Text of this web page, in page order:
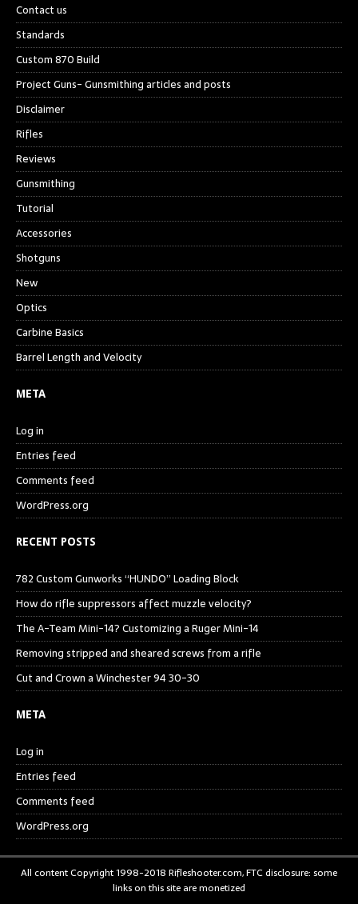
Contact us
Standards
Custom 870 Build
Project Guns- Gunsmithing articles and posts
Disclaimer
Rifles
Reviews
Gunsmithing
Tutorial
Accessories
Shotguns
New
Optics
Carbine Basics
Barrel Length and Velocity
META
Log in
Entries feed
Comments feed
WordPress.org
RECENT POSTS
782 Custom Gunworks “HUNDO” Loading Block
How do rifle suppressors affect muzzle velocity?
The A-Team Mini-14? Customizing a Ruger Mini-14
Removing stripped and sheared screws from a rifle
Cut and Crown a Winchester 94 30-30
META
Log in
Entries feed
Comments feed
WordPress.org
All content Copyright 1998-2018 Rifleshooter.com, FTC disclosure: some
links on this site are monetized